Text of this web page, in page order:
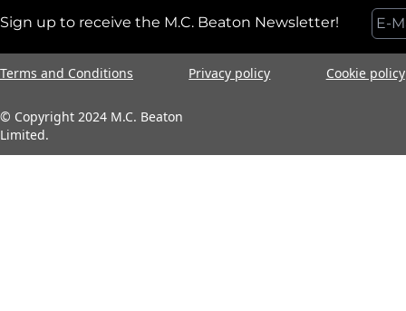
Sign up to receive the M.C. Beaton Newsletter!
Terms and Conditions Privacy policy Cookie policy
© Copyright 2024 M.C. Beaton
Limited.